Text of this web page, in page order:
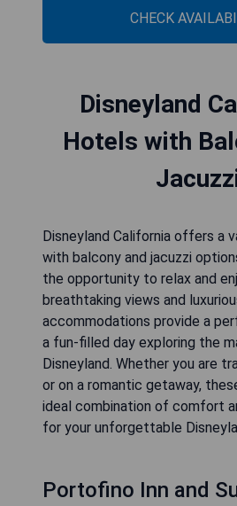
CHECK
Disneyland
Hotels with
Disneyland California offers a
with balcony and jacuzzi
the opportunity to relax and
breathtaking views and
accommodations provide a
a fun-filled day exploring the
Disneyland. Whether you are
or on a romantic getaway,
ideal combination of comfort
for your unforgettable
Portofino Inn and